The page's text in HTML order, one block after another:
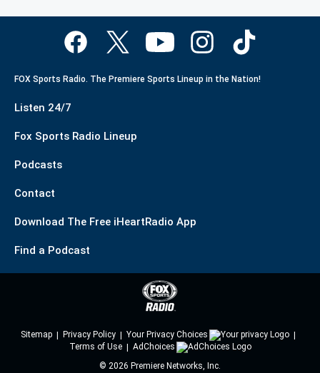
FOX Sports Radio. The Premiere Sports Lineup in the Nation!
Listen 24/7
Fox Sports Radio Lineup
Podcasts
Contact
Download The Free iHeartRadio App
Find a Podcast
Sitemap Privacy Policy
Your Privacy Choices
Terms of Use
AdChoices
© 2026 Premiere Networks, Inc.